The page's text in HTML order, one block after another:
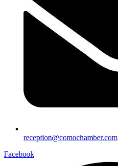
reception@comochamber.com
Facebook